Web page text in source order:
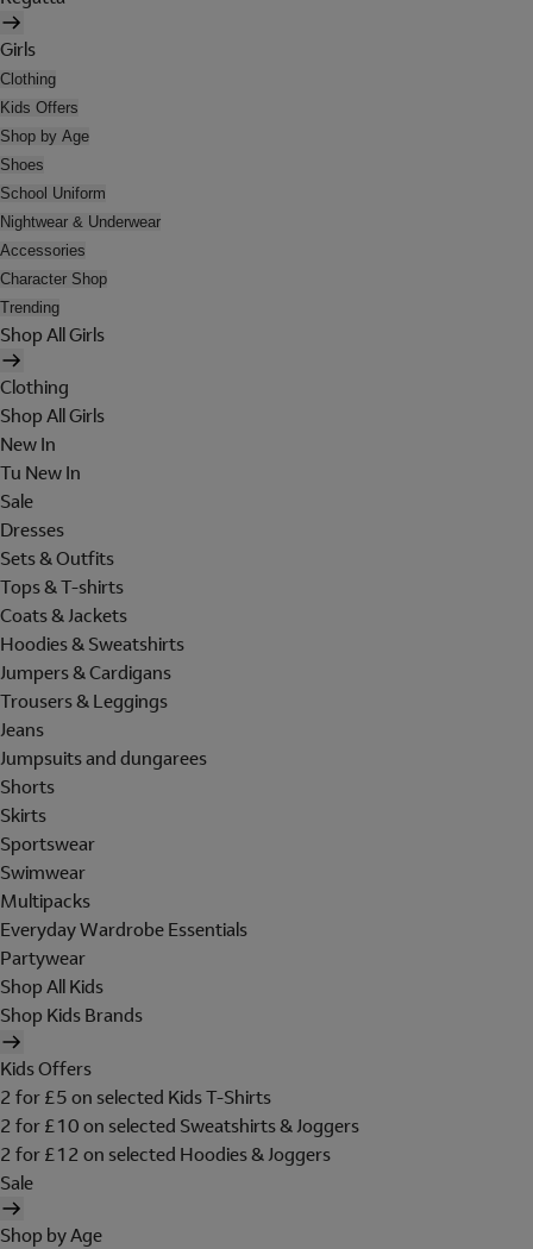
Girls
Clothing
Kids Offers
Shop by Age
Shoes
School Uniform
Nightwear & Underwear
Accessories
Character Shop
Trending
Shop All Girls
Clothing
Shop All Girls
New In
Tu New In
Sale
Dresses
Sets & Outfits
Tops & T-shirts
Coats & Jackets
Hoodies & Sweatshirts
Jumpers & Cardigans
Trousers & Leggings
Jeans
Jumpsuits and dungarees
Shorts
Skirts
Sportswear
Swimwear
Multipacks
Everyday Wardrobe Essentials
Partywear
Shop All Kids
Shop Kids Brands
Kids Offers
2 for £5 on selected Kids T-Shirts
2 for £10 on selected Sweatshirts & Joggers
2 for £12 on selected Hoodies & Joggers
Sale
Shop by Age